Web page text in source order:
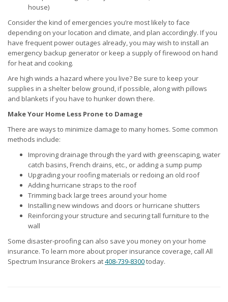
house)
Consider the kind of emergencies you’re most likely to face
depending on your location and climate, and plan accordingly. If you
have frequent power outages already, you may wish to install an
emergency backup generator or keep a supply of firewood on hand
for heat and cooking.
Are high winds a hazard where you live? Be sure to keep your
supplies in a shelter below ground, if possible, along with pillows
and blankets if you have to hunker down there.
Make Your Home Less Prone to Damage
There are ways to minimize damage to many homes. Some common
methods include:
Improving drainage through the yard with greenscaping, water
catch basins, French drains, etc., or adding a sump pump
Upgrading your roofing materials or redoing an old roof
Adding hurricane straps to the roof
Trimming back large trees around your home
Installing new windows and doors or hurricane shutters
Reinforcing your structure and securing tall furniture to the
wall
Some disaster-proofing can also save you money on your home
insurance. To learn more about proper insurance coverage, call All
Spectrum Insurance Brokers at408-739-8300today.